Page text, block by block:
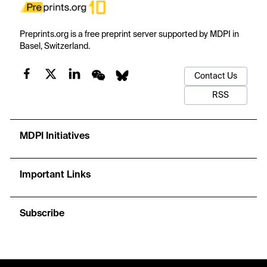
Preprints.org is a free preprint server supported by MDPI in
Basel, Switzerland.
Contact Us
RSS
MDPI Initiatives
Important Links
Subscribe